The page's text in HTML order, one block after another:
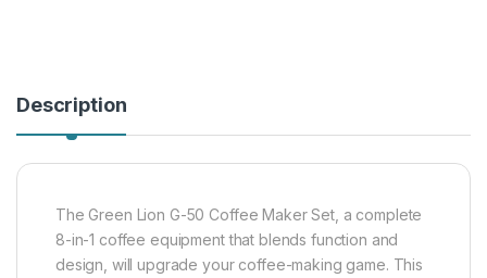
Description
The Green Lion G-50 Coffee Maker Set, a complete
8-in-1 coffee equipment that blends function and
design, will upgrade your coffee-making game. This